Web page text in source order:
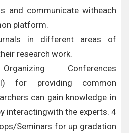
and communicate witheach
platform.
in different areas of
research work.
Conferences
for providing common
can gain knowledge in
interactingwith the experts. 4
Seminars for up gradation